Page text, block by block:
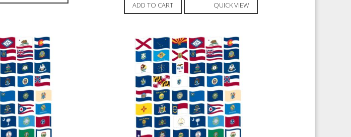
ADD TO CART QUICK VIEW